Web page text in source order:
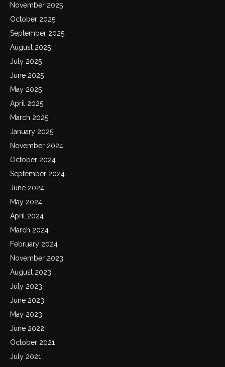
November 2025
October 2025
September 2025
August 2025
July 2025
June 2025
May 2025
April 2025
March 2025
January 2025
November 2024
October 2024
September 2024
June 2024
May 2024
April 2024
March 2024
February 2024
November 2023
August 2023
July 2023
June 2023
May 2023
June 2022
October 2021
July 2021